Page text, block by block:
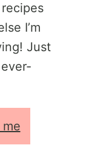
I’m
Just